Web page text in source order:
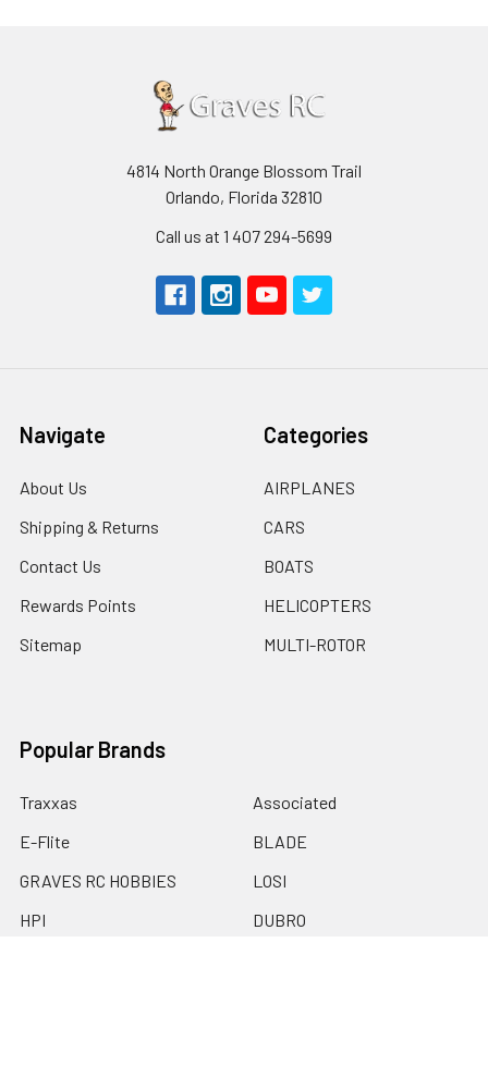
4814 North Orange Blossom Trail
Orlando, Florida 32810
Call us at 1 407 294-5699
Navigate
About Us
Shipping & Returns
Contact Us
Rewards Points
Sitemap
Categories
AIRPLANES
CARS
BOATS
HELICOPTERS
MULTI-ROTOR
Popular Brands
Traxxas
E-Flite
GRAVES RC HOBBIES
HPI
Associated
BLADE
LOSI
DUBRO